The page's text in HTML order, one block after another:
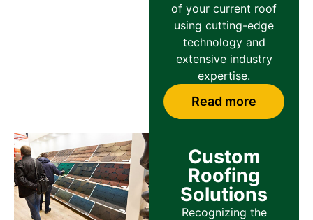
of your current roof
using cutting-edge
technology and
extensive industry
expertise.
Read more
Custom
Roofing
Solutions
Recognizing the